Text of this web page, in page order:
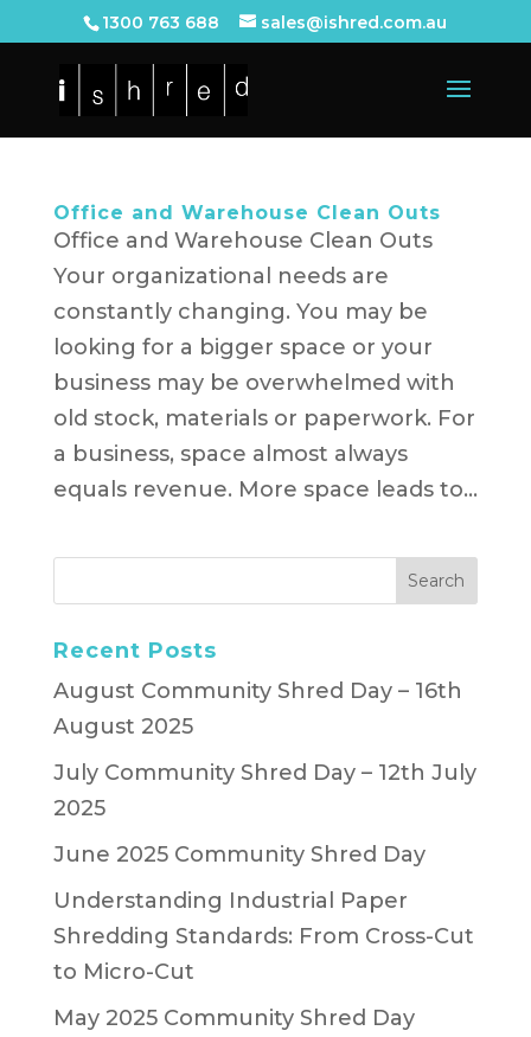
1300 763 688 sales@ishred.com.au
Office and Warehouse Clean Outs
Office and Warehouse Clean Outs
Your organizational needs are
constantly changing. You may be
looking for a bigger space or your
business may be overwhelmed with
old stock, materials or paperwork. For
a business, space almost always
equals revenue. More space leads to...
Recent Posts
August Community Shred Day – 16th
August 2025
July Community Shred Day – 12th July
2025
June 2025 Community Shred Day
Understanding Industrial Paper
Shredding Standards: From Cross-Cut
to Micro-Cut
May 2025 Community Shred Day